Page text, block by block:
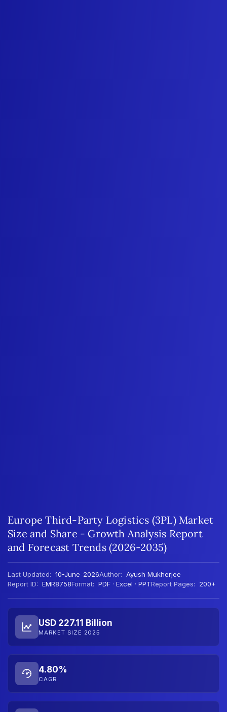
Europe Third-Party Logistics (3PL) Market
Size and Share - Growth Analysis Report
and Forecast Trends (2026-2035)
Last Updated: 10-June-2026Author: Ayush Mukherjee
Report ID: EMR8758Format: PDF · Excel · PPTReport Pages: 200+
USD 227.11 Billion
MARKET SIZE 2025
4.80%
CAGR